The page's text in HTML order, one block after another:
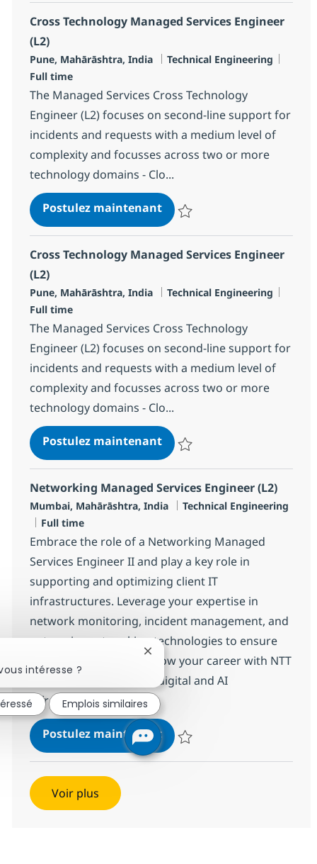
Cross Technology Managed Services Engineer
(L2)
Localisation
Pune, Mahārāshtra, India Catégorie
Technical Engineering
Full time
The Managed Services Cross Technology
Engineer (L2) focuses on second-line support for
incidents and requests with a medium level of
complexity and focusses across two or more
technology domains - Clo...
Postulez maintenantCross Technology
Cross Technology Managed Services Engineer
(L2)
Localisation
Pune, Mahārāshtra, India Catégorie
Technical Engineering
Full time
The Managed Services Cross Technology
Engineer (L2) focuses on second-line support for
incidents and requests with a medium level of
complexity and focusses across two or more
technology domains - Clo...
Postulez maintenantCross Technology
Networking Managed Services Engineer (L2)
Localisation
Mumbai, Mahārāshtra, India Catégorie
Technical Engineering
Type d'emploi
Full time
Embrace the role of a Networking Managed
Services Engineer II and play a key role in
supporting and optimizing client IT
infrastructures. Leverage your expertise in
network monitoring, incident management, and
enterprise networking technologies to ensure
seamless operations. Grow your career with NTT
DATA, a global leader in digital and AI
infrastructure solutions.
Postulez maintenantNetworking Managed
Voir plus
intéresse ?
Fermer la notification du chatbot
Emplois similaires